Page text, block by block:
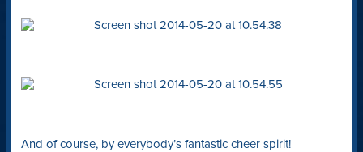
And of course, by everybody’s fantastic cheer spirit!